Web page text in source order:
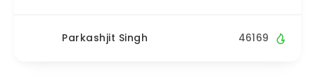
Parkashjit Singh 46169